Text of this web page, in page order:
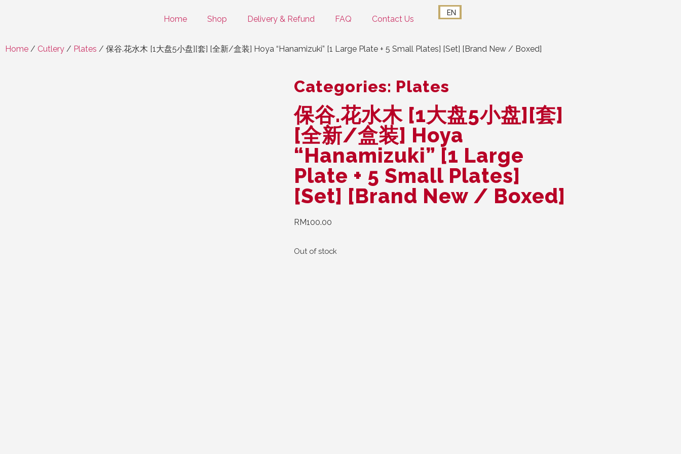
Home Shop Delivery & Refund FAQ Contact Us
EN
Home / Cutlery / Plates / 保谷.花水木 [1大盘5小盘][套] [全新/盒装] Hoya “Hanamizuki” [1 Large Plate + 5 Small Plates] [Set] [Brand New / Boxed]
Categories: Plates
保谷.花水木 [1大盘5小盘][套]
[全新/盒装] Hoya
“Hanamizuki” [1 Large
Plate + 5 Small Plates]
[Set] [Brand New / Boxed]
RM100.00
Out of stock